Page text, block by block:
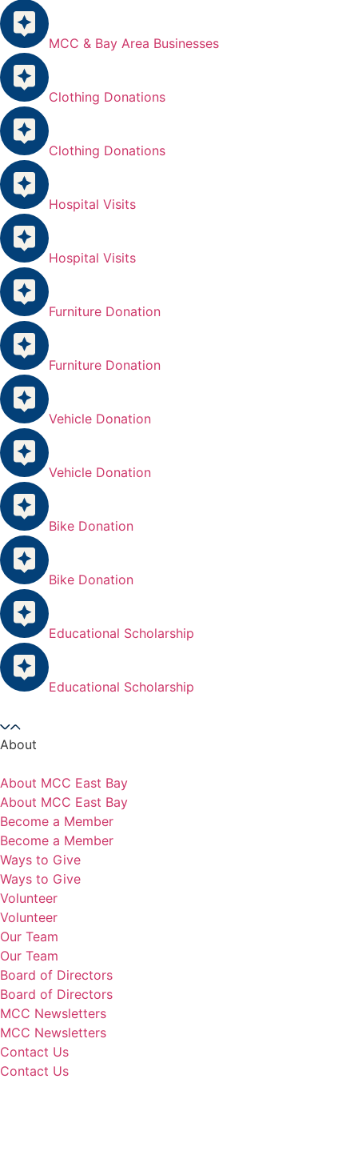
MCC & Bay Area Businesses
Clothing Donations
Clothing Donations
Hospital Visits
Hospital Visits
Furniture Donation
Furniture Donation
Vehicle Donation
Vehicle Donation
Bike Donation
Bike Donation
Educational Scholarship
Educational Scholarship
About
About MCC East Bay
About MCC East Bay
Become a Member
Become a Member
Ways to Give
Ways to Give
Volunteer
Volunteer
Our Team
Our Team
Board of Directors
Board of Directors
MCC Newsletters
MCC Newsletters
Contact Us
Contact Us